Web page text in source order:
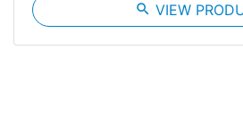
search VIEW